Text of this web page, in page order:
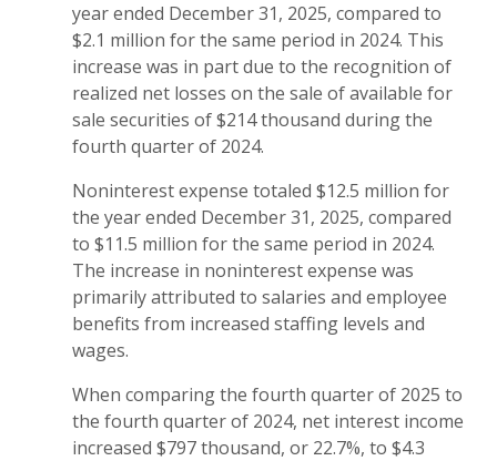
year ended December 31, 2025, compared to
$2.1 million for the same period in 2024. This
increase was in part due to the recognition of
realized net losses on the sale of available for
sale securities of $214 thousand during the
fourth quarter of 2024.
Noninterest expense totaled $12.5 million for
the year ended December 31, 2025, compared
to $11.5 million for the same period in 2024.
The increase in noninterest expense was
primarily attributed to salaries and employee
benefits from increased staffing levels and
wages.
When comparing the fourth quarter of 2025 to
the fourth quarter of 2024, net interest income
increased $797 thousand, or 22.7%, to $4.3